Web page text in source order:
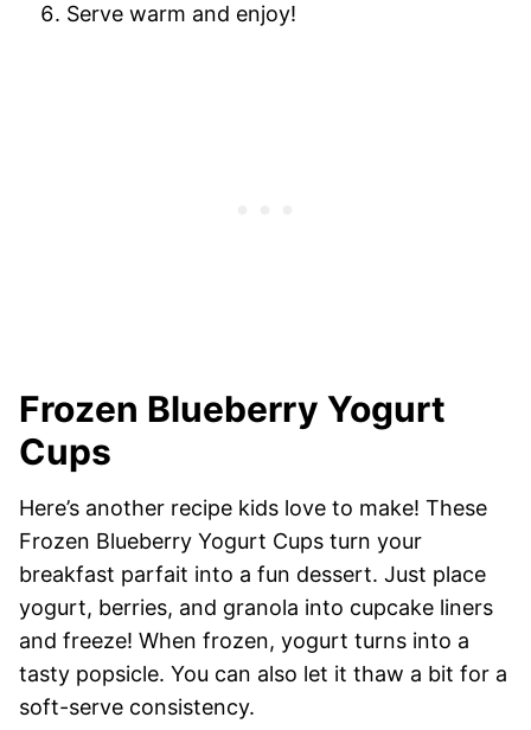
Serve warm and enjoy!
Frozen Blueberry Yogurt
Cups
Here’s another recipe kids love to make! These
Frozen Blueberry Yogurt Cups turn your
breakfast parfait into a fun dessert. Just place
yogurt, berries, and granola into cupcake liners
and freeze! When frozen, yogurt turns into a
tasty popsicle. You can also let it thaw a bit for a
soft-serve consistency.